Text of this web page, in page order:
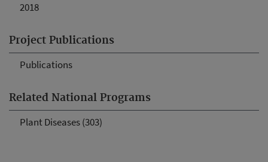
2018
Project Publications
Publications
Related National Programs
Plant Diseases (303)